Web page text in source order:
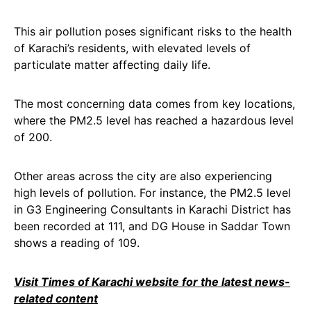
This air pollution poses significant risks to the health
of Karachi’s residents, with elevated levels of
particulate matter affecting daily life.
The most concerning data comes from key locations,
where the PM2.5 level has reached a hazardous level
of 200.
Other areas across the city are also experiencing
high levels of pollution. For instance, the PM2.5 level
in G3 Engineering Consultants in Karachi District has
been recorded at 111, and DG House in Saddar Town
shows a reading of 109.
Visit Times of Karachi website for the latest news-
related content